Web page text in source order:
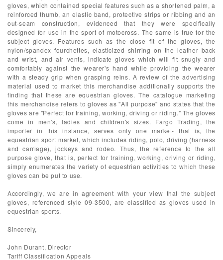
gloves, which contained special features such as a shortened palm, a
reinforced thumb, an elastic band, protective strips or ribbing and an
out-seam construction, evidenced that they were specifically
designed for use in the sport of motocross. The same is true for the
subject gloves. Features such as the close fit of the gloves, the
nylon/spandex fourchettes, elasticized shirring on the leather back
and wrist, and air vents, indicate gloves which will fit snugly and
comfortably against the wearer's hand while providing the wearer
with a steady grip when grasping reins. A review of the advertising
material used to market this merchandise additionally supports the
finding that these are equestrian gloves. The catalogue marketing
this merchandise refers to gloves as "All purpose" and states that the
gloves are "Perfect for training, working, driving or riding." The gloves
come in men's, ladies and children's sizes. Fargo Trading, the
importer in this instance, serves only one market- that is, the
equestrian sport market, which includes riding, polo, driving (harness
and carriage), jockeys and rodeo. Thus, the reference to the all
purpose glove, that is, perfect for training, working, driving or riding,
simply enumerates the variety of equestrian activities to which these
gloves can be put to use.
Accordingly, we are in agreement with your view that the subject
gloves, referenced style 09-3500, are classified as gloves used in
equestrian sports.
Sincerely,
John Durant, Director
Tariff Classification Appeals